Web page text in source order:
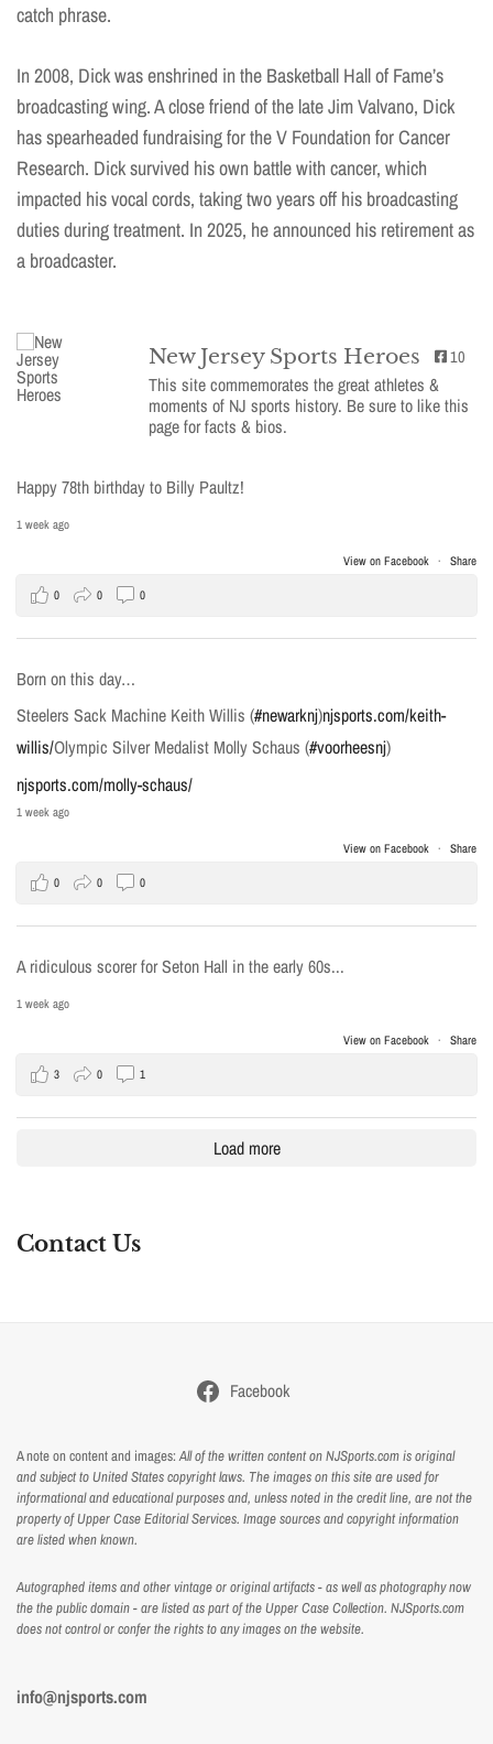
catch phrase.
In 2008, Dick was enshrined in the Basketball Hall of Fame’s
broadcasting wing. A close friend of the late Jim Valvano, Dick
has spearheaded fundraising for the V Foundation for Cancer
Research. Dick survived his own battle with cancer, which
impacted his vocal cords, taking two years off his broadcasting
duties during treatment. In 2025, he announced his retirement as
a broadcaster.
New Jersey Sports Heroes 10
This site commemorates the great athletes &
moments of NJ sports history. Be sure to like this
page for facts & bios.
Happy 78th birthday to Billy Paultz!
1 week ago
View on Facebook · Share
0 0 0
Born on this day…
Steelers Sack Machine Keith Willis (#newarknj)njsports.com/keith-
willis/Olympic Silver Medalist Molly Schaus (#voorheesnj)
njsports.com/molly-schaus/
1 week ago
View on Facebook · Share
0 0 0
A ridiculous scorer for Seton Hall in the early 60s...
1 week ago
View on Facebook · Share
3 0 1
Load more
Contact Us
Facebook
A note on content and images:All of the written content on NJSports.com is original
and subject to United States copyright laws. The images on this site are used for
informational and educational purposes and, unless noted in the credit line, are not the
property of Upper Case Editorial Services. Image sources and copyright information
are listed when known.
Autographed items and other vintage or original artifacts - as well as photography now
the the public domain - are listed as part of the Upper Case Collection. NJSports.com
does not control or confer the rights to any images on the website.
info@njsports.com